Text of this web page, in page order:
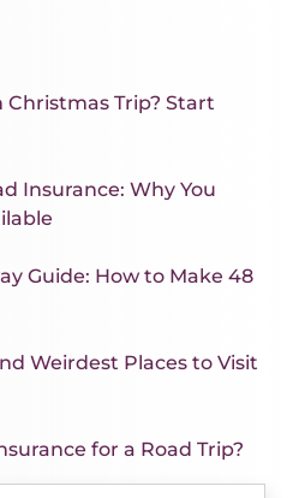
Trip? Start
Insurance: Why You
Guide: How to Make 48
Weirdest Places to Visit
for a Road Trip?